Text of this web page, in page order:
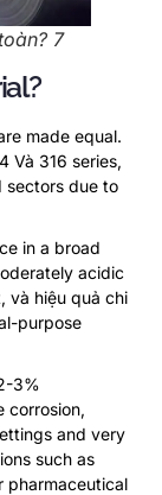
7
?
made equal.
Và 316 series,
sectors due to
in a broad
acidic
, và hiệu quả chi
purpose
3%
corrosion,
and very
such as
pharmaceutical